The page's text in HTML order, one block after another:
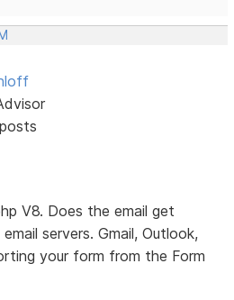
V8. Does the email get
servers. Gmail, Outlook,
your form from the Form